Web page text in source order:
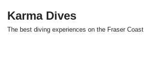
Skip
Karma Dives
The best diving experiences on the Fraser Coast